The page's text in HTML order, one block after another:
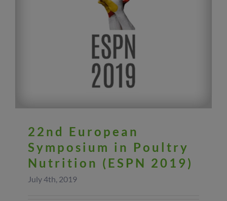
22nd European
Symposium in Poultry
Nutrition (ESPN 2019)
July 4th, 2019